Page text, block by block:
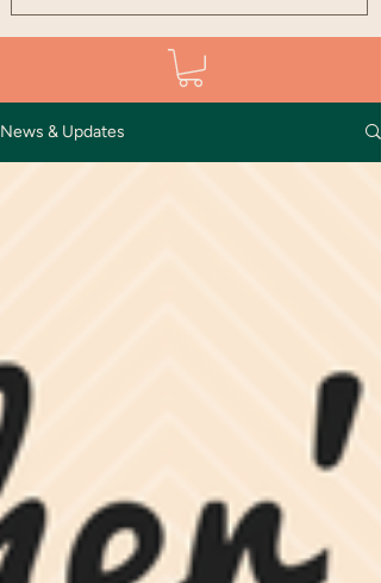
News & Updates